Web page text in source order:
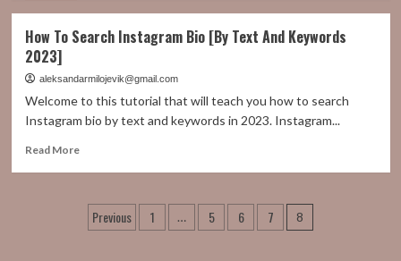
To
Reddit
Messages
Sending
How To Search Instagram Bio [By Text And Keywords
2023]
aleksandarmilojevik@gmail.com
Welcome to this tutorial that will teach you how to search
Instagram bio by text and keywords in 2023. Instagram...
Read MoreRead
Search
Posts
Previous 1 … 5 6 7 8